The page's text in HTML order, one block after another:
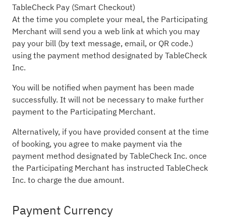
TableCheck Pay (Smart Checkout)
At the time you complete your meal, the Participating
Merchant will send you a web link at which you may
pay your bill (by text message, email, or QR code.)
using the payment method designated by TableCheck
Inc.
You will be notified when payment has been made
successfully. It will not be necessary to make further
payment to the Participating Merchant.
Alternatively, if you have provided consent at the time
of booking, you agree to make payment via the
payment method designated by TableCheck Inc. once
the Participating Merchant has instructed TableCheck
Inc. to charge the due amount.
Payment Currency